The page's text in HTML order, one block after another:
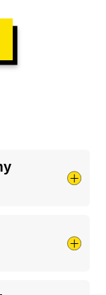
use more
HVAC
your air